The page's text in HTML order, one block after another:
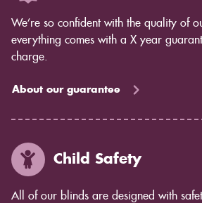
We’re so confident with the quality of
everything comes with a X year
charge.
About our guarantee
Child Safety
All of our blinds are designed with